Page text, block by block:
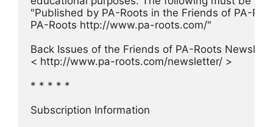
"Published by PA-Roots in the Friends of PA-
PA-Roots http://www.pa-roots.com/"
Back Issues of the Friends of PA-Roots
< http://www.pa-roots.com/newsletter/ >
* * * * *
Subscription Information